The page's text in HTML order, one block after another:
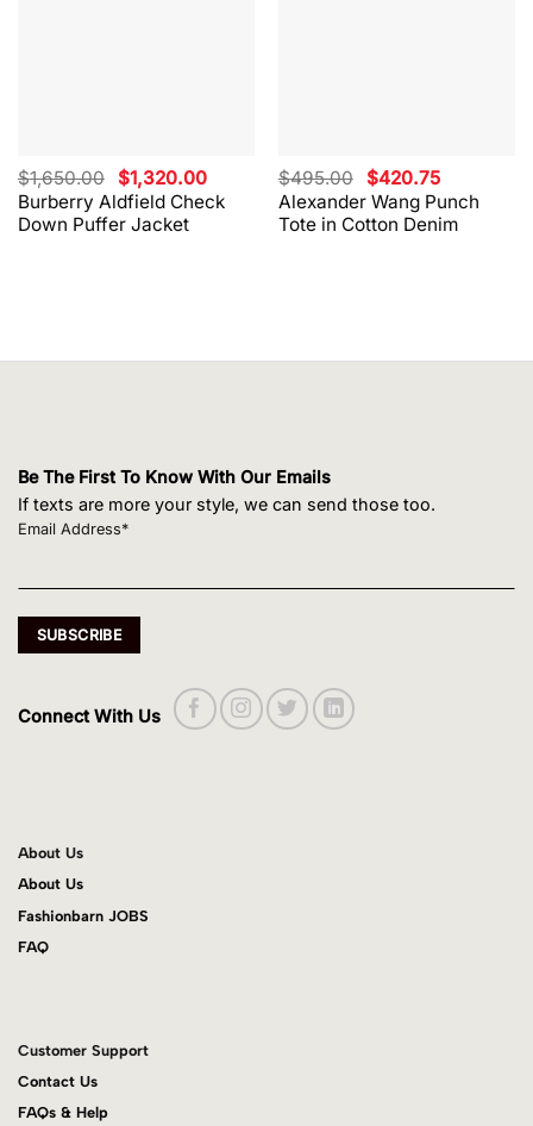
Burberry Aldfield Check
Down Puffer Jacket
$1,650.00 Original
price
was:
$1,650.00.
$1,320.00Current
price
is:
$1,320.00.
Alexander Wang Punch
Tote in Cotton Denim
$495.00 Original
price
was:
$495.00.
$420.75Current
price
is:
$420.75.
Be The First To Know With Our Emails
If texts are more your style, we can send those too.
Email Address*
Connect With Us
About Us
About Us
Fashionbarn JOBS
FAQ
Customer Support
Contact Us
FAQs & Help